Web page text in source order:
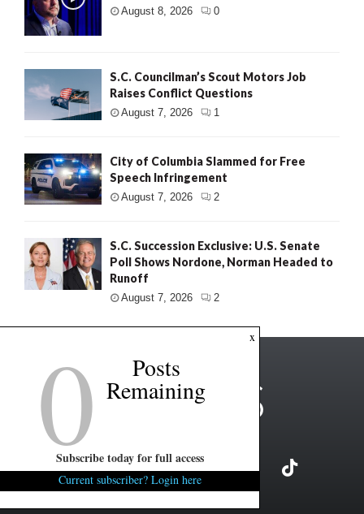
August 8, 2026 0
S.C. Councilman’s Scout Motors Job
Raises Conflict Questions
August 7, 2026 1
City of Columbia Slammed for Free
Speech Infringement
August 7, 2026 2
S.C. Succession Exclusive: U.S. Senate
Poll Shows Nordone, Norman Headed to
Runoff
August 7, 2026 2
x
0 Posts
Remaining
Subscribe today for full access
Current subscriber? Login here